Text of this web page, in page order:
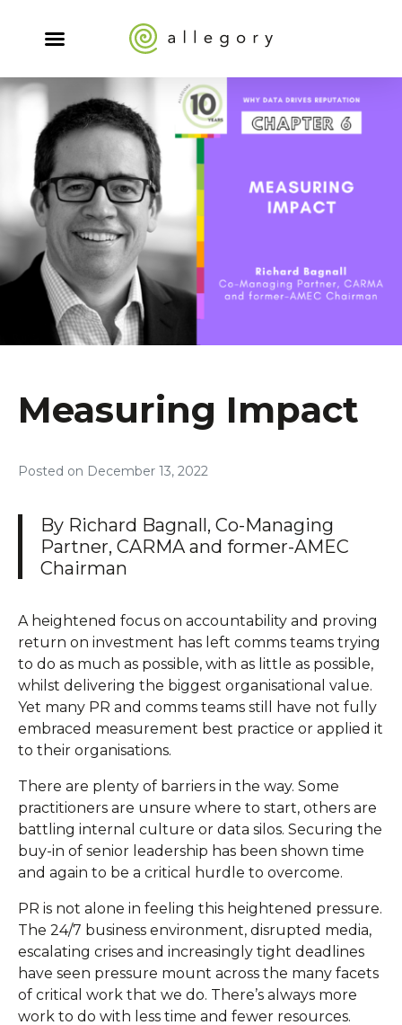
Posted on December 13, 2022
Measuring Impact
By Richard Bagnall, Co-Managing
Partner, CARMA and former-AMEC
Chairman
A heightened focus on accountability and proving
return on investment has left comms teams trying
to do as much as possible, with as little as possible,
whilst delivering the biggest organisational value.
Yet many PR and comms teams still have not fully
embraced measurement best practice or applied it
to their organisations.
There are plenty of barriers in the way. Some
practitioners are unsure where to start, others are
battling internal culture or data silos. Securing the
buy-in of senior leadership has been shown time
and again to be a critical hurdle to overcome.
PR is not alone in feeling this heightened pressure.
The 24/7 business environment, disrupted media,
escalating crises and increasingly tight deadlines
have seen pressure mount across the many facets
of critical work that we do. There’s always more
work to do with less time and fewer resources.